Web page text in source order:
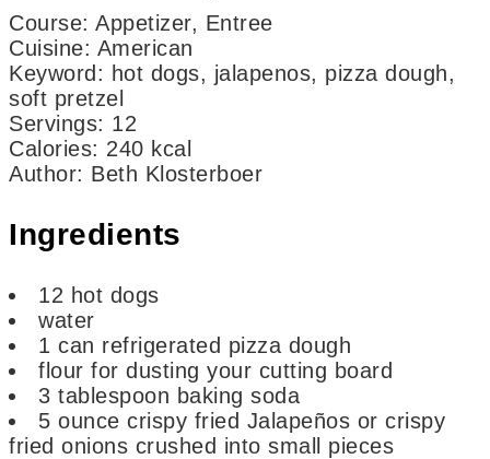
Course: Appetizer, Entree
Cuisine: American
Keyword: hot dogs, jalapenos, pizza dough,
soft pretzel
Servings: 12
Calories: 240 kcal
Author: Beth Klosterboer
Ingredients
12 hot dogs
water
1 can refrigerated pizza dough
flour for dusting your cutting board
3 tablespoon baking soda
5 ounce crispy fried Jalapeños or crispy
fried onions crushed into small pieces